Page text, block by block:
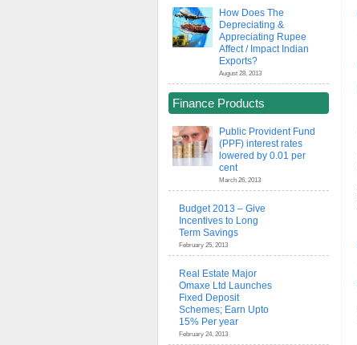
How Does The
Depreciating &
Appreciating Rupee
Affect / Impact Indian
Exports?
August 28, 2013
Finance Products
Public Provident Fund
(PPF) interest rates
lowered by 0.01 per
cent
March 26, 2013
Budget 2013 – Give
Incentives to Long
Term Savings
February 25, 2013
Real Estate Major
Omaxe Ltd Launches
Fixed Deposit
Schemes; Earn Upto
15% Per year
February 24, 2013